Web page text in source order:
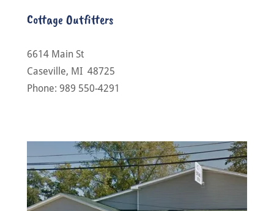
Cottage Outfitters
6614 Main St
Caseville, MI 48725
Phone: 989 550-4291